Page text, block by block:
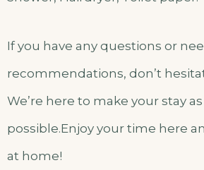
If you have any questions or
recommendations, don’t
We’re here to make your stay
possible.Enjoy your time here
at home!